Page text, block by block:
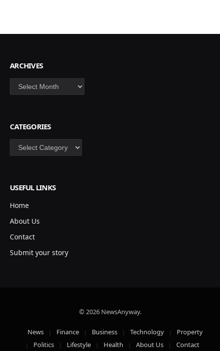
ARCHIVES
Archives
CATEGORIES
Categories
USEFUL LINKS
Home
About Us
Contact
Submit your story
© 2026 NewsAnyway.
News Finance Business Technology
Property
Politics
Lifestyle Health About Us Contact